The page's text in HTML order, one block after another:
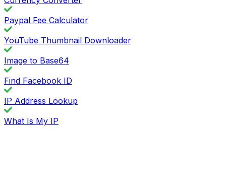
Paypal Fee Calculator
YouTube Thumbnail Downloader
Image to Base64
Find Facebook ID
IP Address Lookup
What Is My IP